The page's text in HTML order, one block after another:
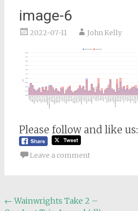
image-6
2022-07-11 John Kelly
Please follow and like us:
Leave a comment
Post
← Wainwrights Take 2 –